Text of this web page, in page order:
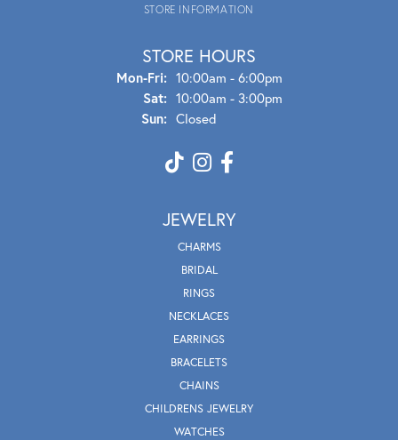
STORE INFORMATION
STORE HOURS
Mon-Fri: Mon - Fri:
10:00am - 6:00pm
Sat: 10:00am - 3:00pm
Sun: Closed
JEWELRY
CHARMS
BRIDAL
RINGS
NECKLACES
EARRINGS
BRACELETS
CHAINS
CHILDRENS JEWELRY
WATCHES